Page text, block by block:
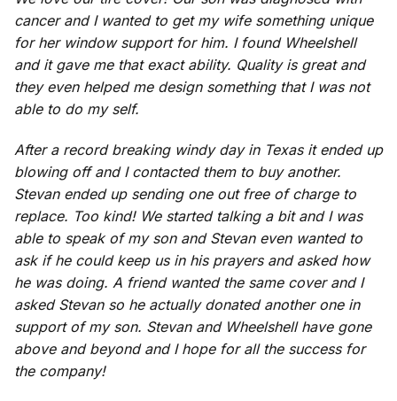
cancer and I wanted to get my wife something unique
for her window support for him. I found Wheelshell
and it gave me that exact ability. Quality is great and
they even helped me design something that I was not
able to do my self.
After a record breaking windy day in Texas it ended up
blowing off and I contacted them to buy another.
Stevan ended up sending one out free of charge to
replace. Too kind! We started talking a bit and I was
able to speak of my son and Stevan even wanted to
ask if he could keep us in his prayers and asked how
he was doing. A friend wanted the same cover and I
asked Stevan so he actually donated another one in
support of my son. Stevan and Wheelshell have gone
above and beyond and I hope for all the success for
the company!